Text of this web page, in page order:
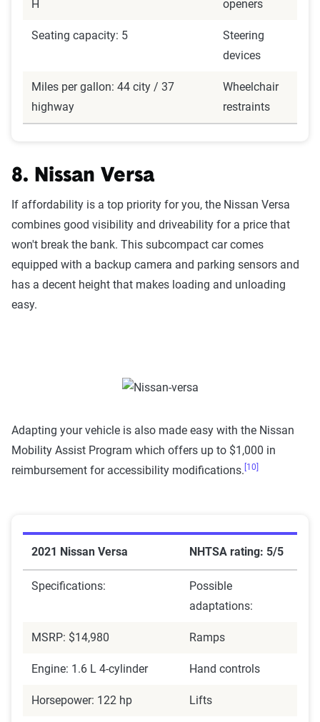
H
openers
Seating capacity: 5
Steering
devices
Miles per gallon: 44 city / 37
highway
Wheelchair
restraints
8. Nissan Versa
If affordability is a top priority for you, the Nissan Versa
combines good visibility and driveability for a price that
won't break the bank. This subcompact car comes
equipped with a backup camera and parking sensors and
has a decent height that makes loading and unloading
easy.
Adapting your vehicle is also made easy with the Nissan
Mobility Assist Program which offers up to $1,000 in
reimbursement for accessibility modifications. [10]
2021 Nissan Versa NHTSA rating: 5/5
Specifications:
Possible
adaptations:
MSRP: $14,980 Ramps
Engine: 1.6 L 4-cylinder Hand controls
Horsepower: 122 hp Lifts